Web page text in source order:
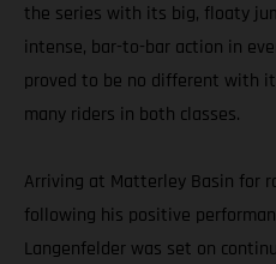
the series with its big, floaty
intense, bar-to-bar action in
proved to be no different with
many riders in both classes.
Arriving at Matterley Basin for
following his positive
Langenfelder was set on